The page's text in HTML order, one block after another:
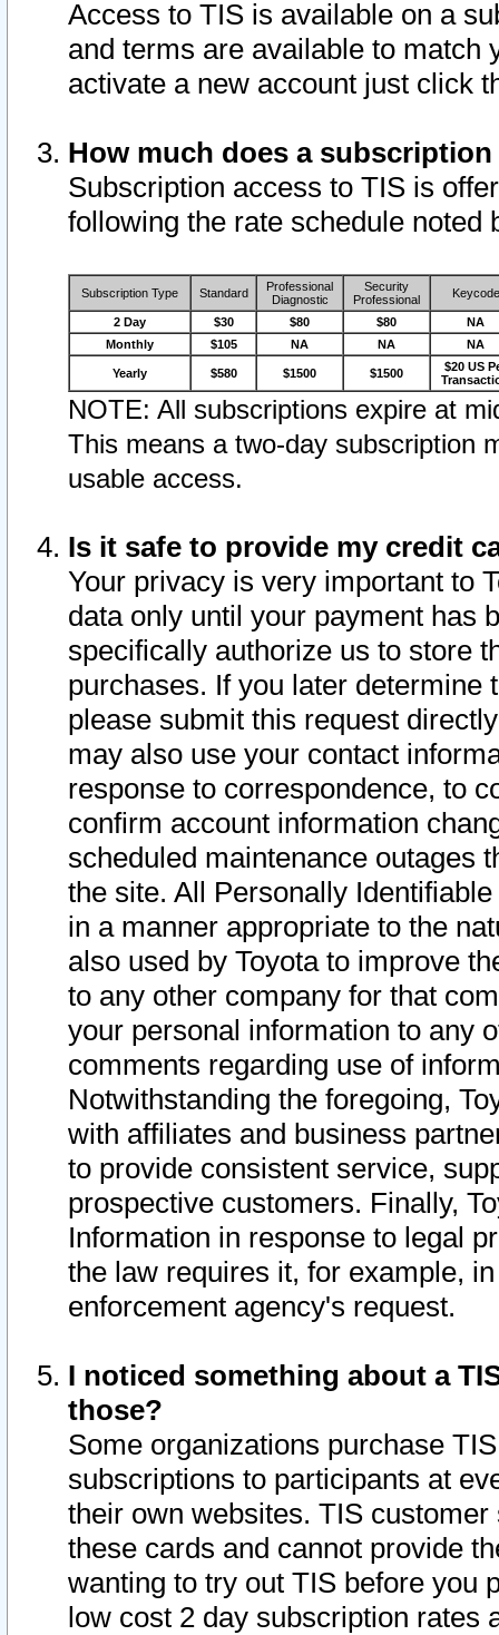
Access to TIS is available on a
and terms are available to match
activate a new account just click
How much does a
Subscription access to TIS is
following the rate schedule noted
Subscription Type Standard
Professional
Diagnostic
Security
Professional
Keycode
2 Day $30 $80 $80
NA
Monthly
$105 NA NA NA
Yearly $580 $1500 $1500
$20 US
NOTE: All subscriptions expire at
This means a two-day subscription
usable access.
Is it safe to provide my credit
Your privacy is very important to
data only until your payment has
specifically authorize us to store
purchases. If you later determine
please submit this request
may also use your contact
response to correspondence, to
confirm account information
scheduled maintenance outages
the site. All Personally
in a manner appropriate to the
also used by Toyota to improve
to any other company for that
your personal information to any
comments regarding use of
Notwithstanding the foregoing,
with affiliates and business
to provide consistent service,
prospective customers. Finally,
Information in response to legal
the law requires it, for example,
enforcement agency's request.
I noticed something about a
those?
Some organizations purchase
subscriptions to participants at
their own websites. TIS
these cards and cannot provide
wanting to try out TIS before you
low cost 2 day subscription rates